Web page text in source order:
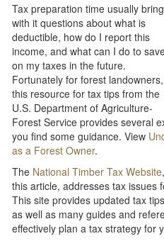
Tax preparation time usually
with it questions about what is
deductible, how do I report this
income, and what can I do to
on my taxes in the future.
Fortunately for forest landowners,
this resource for tax tips from the
U.S. Department of Agriculture-
Forest Service provides several
you find some guidance. View
as a Forest Owner.
The National Timber Tax Website
this article, addresses tax issues
This site provides updated tax
as well as many guides and
effectively plan a tax strategy for